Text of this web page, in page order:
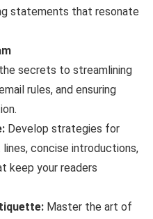
statements that resonate
secrets to streamlining
rules, and ensuring
Develop strategies for
concise introductions,
keep your readers
Master the art of